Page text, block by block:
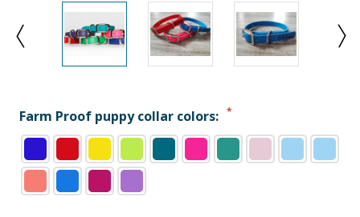
Farm Proof puppy collar colors: *